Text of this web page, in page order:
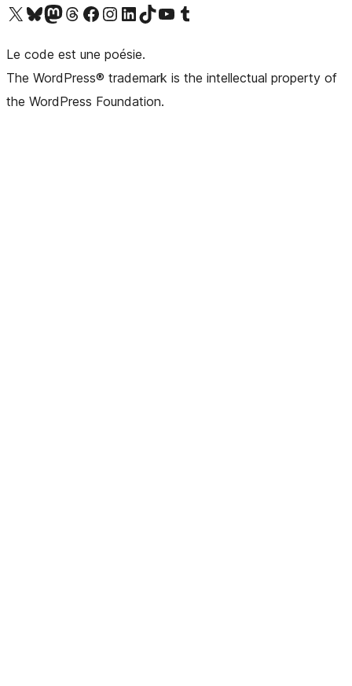
Visit our X (formerly Twitter) account
Visitez notre compte Bluesky
Visit our Mastodon account
Visitez notre compte Threads
Visit our Facebook pageVisit our Instagram account
Visit our LinkedIn account
Visitez notre compte TikTok
Visit our YouTube channel
Visitez notre compte Tumblr
Le code est une poésie.
The WordPress® trademark is the intellectual property of
the WordPress Foundation.